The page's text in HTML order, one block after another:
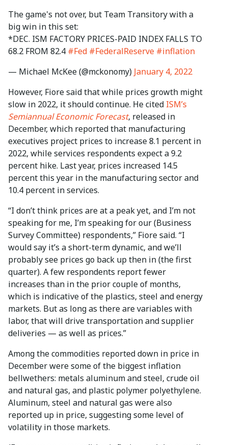
The game's not over, but Team Transitory with a
big win in this set:
*DEC. ISM FACTORY PRICES-PAID INDEX FALLS TO
68.2 FROM 82.4 #Fed #FederalReserve #inflation
— Michael McKee (@mckonomy) January 4, 2022
However, Fiore said that while prices growth might
slow in 2022, it should continue. He cited ISM’s
Semiannual Economic Forecast, released in
December, which reported that manufacturing
executives project prices to increase 8.1 percent in
2022, while services respondents expect a 9.2
percent hike. Last year, prices increased 14.5
percent this year in the manufacturing sector and
10.4 percent in services.
“I don’t think prices are at a peak yet, and I’m not
speaking for me, I’m speaking for our (Business
Survey Committee) respondents,” Fiore said. “I
would say it’s a short-term dynamic, and we’ll
probably see prices go back up then in (the first
quarter). A few respondents report fewer
increases than in the prior couple of months,
which is indicative of the plastics, steel and energy
markets. But as long as there are variables with
labor, that will drive transportation and supplier
deliveries — as well as prices.”
Among the commodities reported down in price in
December were some of the biggest inflation
bellwethers: metals aluminum and steel, crude oil
and natural gas, and plastic polymer polyethylene.
Aluminum, steel and natural gas were also
reported up in price, suggesting some level of
volatility in those markets.